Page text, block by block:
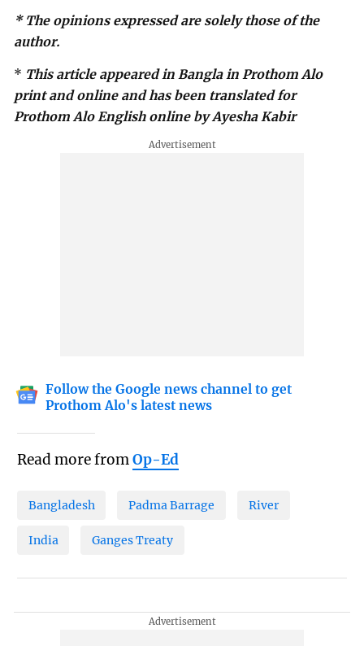
* The opinions expressed are solely those of the
author.
* This article appeared in Bangla in Prothom Alo
print and online and has been translated for
Prothom Alo English online by Ayesha Kabir
Follow the Google news channel to get
Prothom Alo's latest news
Read more fromOp-Ed
Bangladesh Padma Barrage River
India Ganges Treaty